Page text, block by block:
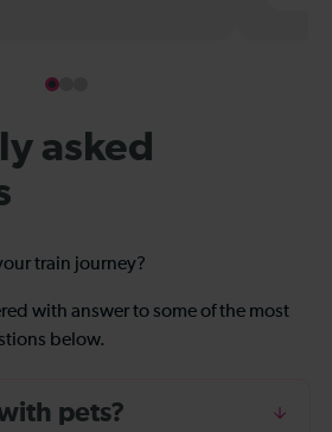
asked
train journey?
with answer to some of the most
below.
pets?